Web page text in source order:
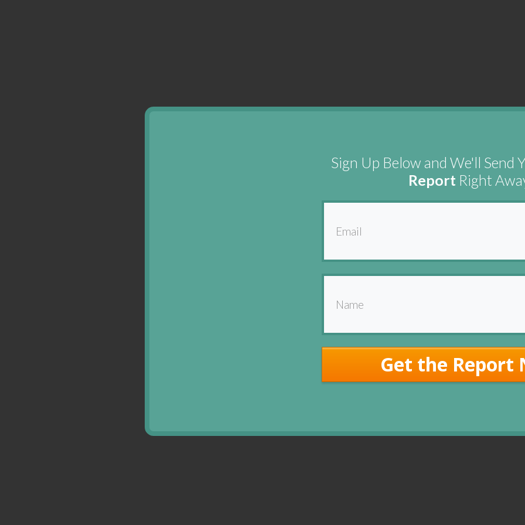
Sign Up Below and We'll Send
Report Right
Get the Report